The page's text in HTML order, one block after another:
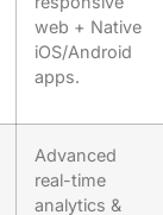
web + Native
iOS/Android
apps.
Advanced
real-time
analytics &